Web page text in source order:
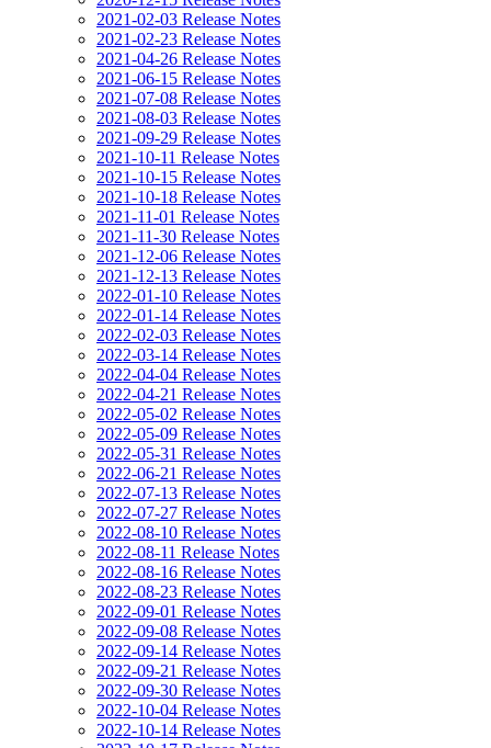
2021-02-03 Release Notes
2021-02-23 Release Notes
2021-04-26 Release Notes
2021-06-15 Release Notes
2021-07-08 Release Notes
2021-08-03 Release Notes
2021-09-29 Release Notes
2021-10-11 Release Notes
2021-10-15 Release Notes
2021-10-18 Release Notes
2021-11-01 Release Notes
2021-11-30 Release Notes
2021-12-06 Release Notes
2021-12-13 Release Notes
2022-01-10 Release Notes
2022-01-14 Release Notes
2022-02-03 Release Notes
2022-03-14 Release Notes
2022-04-04 Release Notes
2022-04-21 Release Notes
2022-05-02 Release Notes
2022-05-09 Release Notes
2022-05-31 Release Notes
2022-06-21 Release Notes
2022-07-13 Release Notes
2022-07-27 Release Notes
2022-08-10 Release Notes
2022-08-11 Release Notes
2022-08-16 Release Notes
2022-08-23 Release Notes
2022-09-01 Release Notes
2022-09-08 Release Notes
2022-09-14 Release Notes
2022-09-21 Release Notes
2022-09-30 Release Notes
2022-10-04 Release Notes
2022-10-14 Release Notes